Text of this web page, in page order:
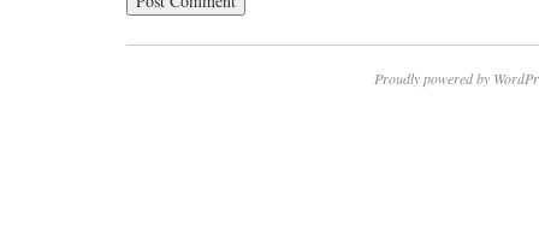
Proudly powered by